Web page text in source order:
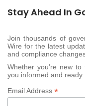
Stay Ahead In
Join thousands of
Wire for the latest
and compliance
Whether you’re new
you informed and ready
Email Address *